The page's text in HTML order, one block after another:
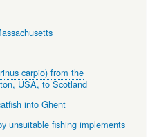
carpio) from the
USA, to Scotland
into Ghent
unsuitable fishing implements